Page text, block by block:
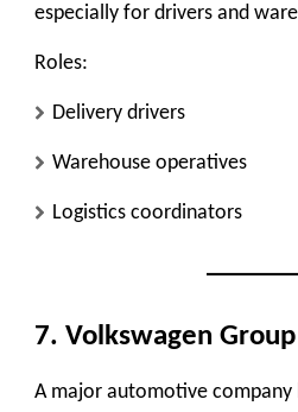
especially for drivers and
Roles:
Delivery drivers
Warehouse operatives
Logistics coordinators
7. Volkswagen Group
A major automotive company